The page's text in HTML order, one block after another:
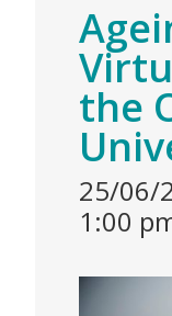
the
25/06/
1:00